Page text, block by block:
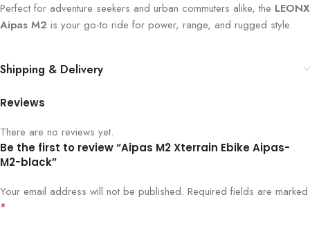
Perfect for adventure seekers and urban commuters alike, the LEONX
Aipas M2 is your go-to ride for power, range, and rugged style.
Shipping & Delivery
Reviews
There are no reviews yet.
Be the first to review “Aipas M2 Xterrain Ebike Aipas-
M2-black”
Your email address will not be published. Required fields are marked
*